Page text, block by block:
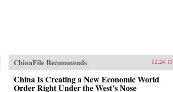
ChinaFile Recommends 02.24.15
China Is Creating a New Economic World
Order Right Under the West’s Nose